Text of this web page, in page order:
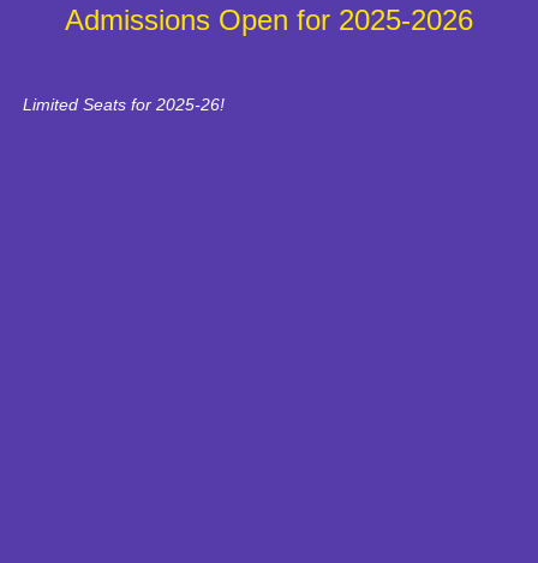
Admissions Open for 2025-2026
Limited Seats for 2025-26!